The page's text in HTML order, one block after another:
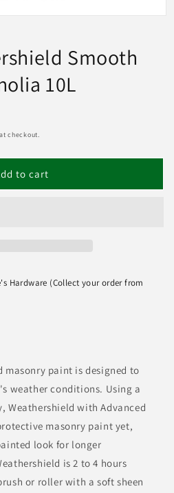
Smooth
10L
checkout.
to cart
Hardware (Collect your order from
masonry paint is designed to
weather conditions. Using a
Weathershield with Advanced
masonry paint yet,
look for longer
is 2 to 4 hours
or roller with a soft sheen